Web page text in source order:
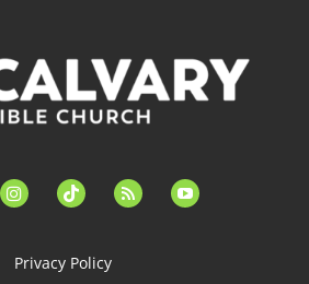
instagramtiktok feed youtube
Privacy Policy